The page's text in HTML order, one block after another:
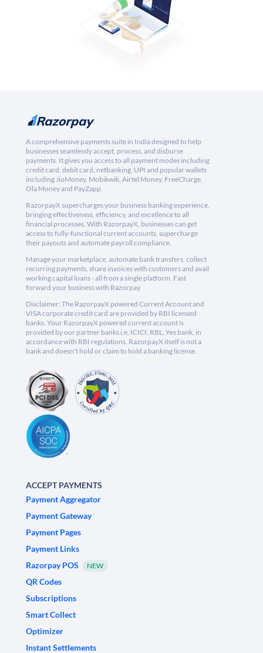
A comprehensive payments suite in India designed to help
businesses seamlessly accept, process, and disburse
payments. It gives you access to all payment modes including
credit card, debit card, netbanking, UPI and popular wallets
including JioMoney, Mobikwik, Airtel Money, FreeCharge,
Ola Money and PayZapp.
RazorpayX supercharges your business banking experience,
bringing effectiveness, efficiency, and excellence to all
financial processes. With RazorpayX, businesses can get
access to fully-functional current accounts, supercharge
their payouts and automate payroll compliance.
Manage your marketplace, automate bank transfers, collect
recurring payments, share invoices with customers and avail
working capital loans - all from a single platform. Fast
forward your business with Razorpay.
Disclaimer: The RazorpayX powered Current Account and
VISA corporate credit card are provided by RBI licensed
banks. Your RazorpayX powered current account is
provided by our partner banks i.e, ICICI, RBL, Yes bank, in
accordance with RBI regulations. RazorpayX itself is not a
bank and doesn't hold or claim to hold a banking license.
ACCEPT PAYMENTS
Payment Aggregator
Payment Gateway
Payment Pages
Payment Links
Razorpay POS
NEW
QR Codes
Subscriptions
Smart Collect
Optimizer
Instant Settlements